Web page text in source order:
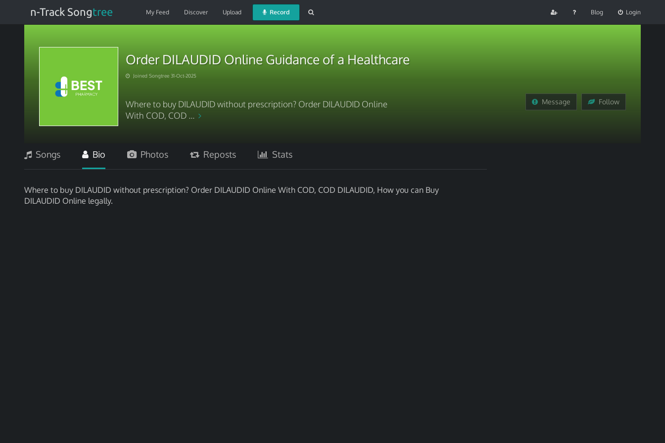
n-Track Songtree My Feed Discover Upload Record Blog Login
Order DILAUDID Online Guidance of a Healthcare
Joined Songtree 31-Oct-2025
Where to buy DILAUDID without prescription? Order DILAUDID Online
With COD, COD ...
Message Follow
Songs Bio Photos Reposts Stats
Where to buy DILAUDID without prescription? Order DILAUDID Online With COD, COD DILAUDID, How you can Buy
DILAUDID Online legally.